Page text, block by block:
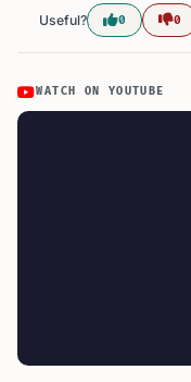
Useful? 0 0
WATCH ON YOUTUBE